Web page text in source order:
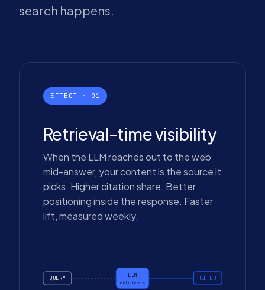
search happens.
EFFECT · 01
Retrieval-time visibility
When the LLM reaches out to the web
mid-answer, your content is the source it
picks. Higher citation share. Better
positioning inside the response. Faster
lift, measured weekly.
QUERY LLM
retrieves
CITED